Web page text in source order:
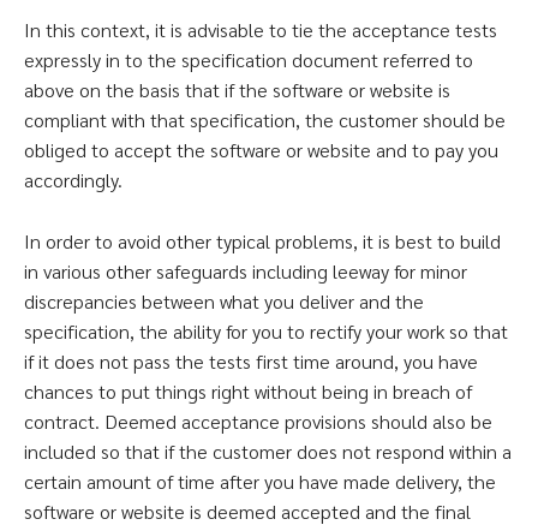
In this context, it is advisable to tie the acceptance tests
expressly in to the specification document referred to
above on the basis that if the software or website is
compliant with that specification, the customer should be
obliged to accept the software or website and to pay you
accordingly.
In order to avoid other typical problems, it is best to build
in various other safeguards including leeway for minor
discrepancies between what you deliver and the
specification, the ability for you to rectify your work so that
if it does not pass the tests first time around, you have
chances to put things right without being in breach of
contract. Deemed acceptance provisions should also be
included so that if the customer does not respond within a
certain amount of time after you have made delivery, the
software or website is deemed accepted and the final